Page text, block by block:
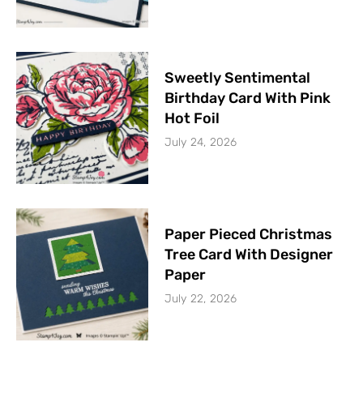
Sweetly Sentimental
Birthday Card With Pink
Hot Foil
July 24, 2026
Paper Pieced Christmas
Tree Card With Designer
Paper
July 22, 2026